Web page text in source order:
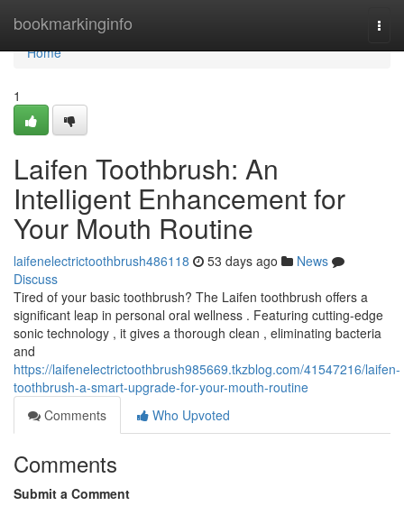
bookmarkinginfo
Home
Home
1
Laifen Toothbrush: An
Intelligent Enhancement for
Your Mouth Routine
laifenelectrictoothbrush486118 53 days ago
News
Discuss
Tired of your basic toothbrush? The Laifen toothbrush offers a
significant leap in personal oral wellness . Featuring cutting-edge
sonic technology , it gives a thorough clean , eliminating bacteria
and
https://laifenelectrictoothbrush985669.tkzblog.com/41547216/laifen-
toothbrush-a-smart-upgrade-for-your-mouth-routine
Comments
Who Upvoted
Comments
Submit a Comment